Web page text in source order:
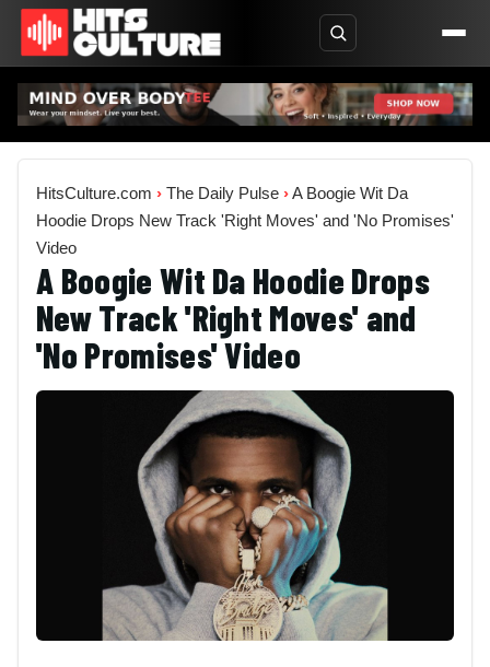
HitsCulture.com › The Daily Pulse ›A Boogie Wit Da
Hoodie Drops New Track 'Right Moves' and 'No Promises'
Video
A Boogie Wit Da Hoodie Drops
New Track 'Right Moves' and
'No Promises' Video